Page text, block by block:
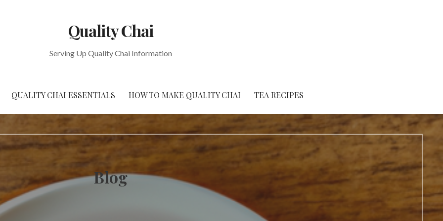
Quality Chai
Serving Up Quality Chai Information
QUALITY CHAI ESSENTIALS HOW TO MAKE QUALITY CHAI TEA RECIPES
Blog